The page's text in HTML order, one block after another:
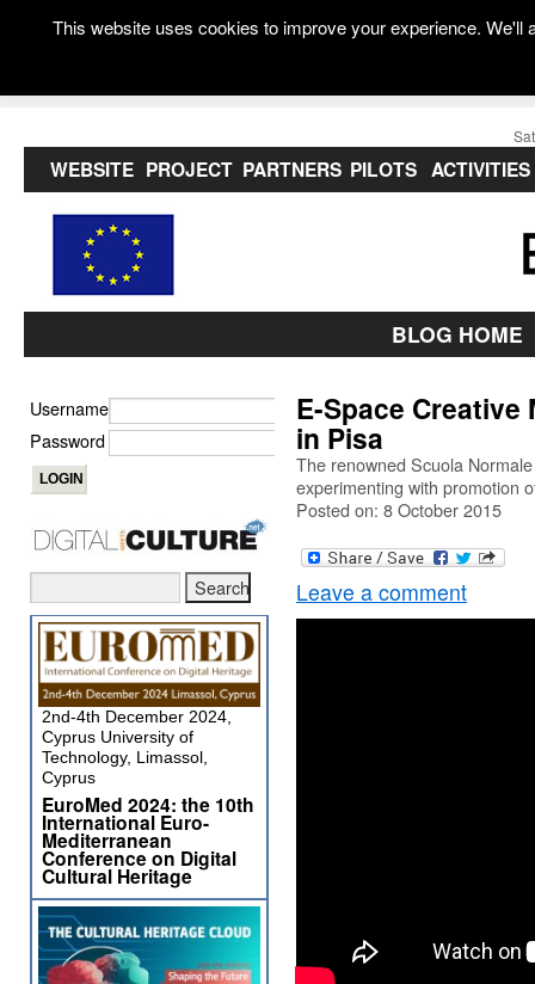
WEBSITE PROJECT PARTNERS PILOTS ACTIVITIES
BLOG HOME
E-Space
in Pisa
The renowned Scuola
experimenting with promotion
Posted on: 8 October 2015
Leave a comment
Username
Password
2nd-4th December 2024,
Cyprus University of
Technology, Limassol,
Cyprus
EuroMed 2024: the 10th
International Euro-
Mediterranean
Conference on Digital
Cultural Heritage
This website uses cookies to improve your experience.